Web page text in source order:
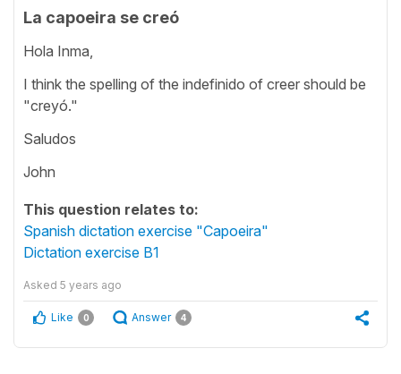
La capoeira se creó
Hola Inma,
I think the spelling of the indefinido of creer should be
"creyó."
Saludos
John
This question relates to:
Spanish dictation exercise "Capoeira"
Dictation exercise B1
Asked 5 years ago
Like 0 Answer 4